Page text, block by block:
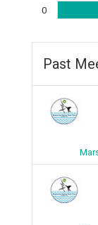
0
Past